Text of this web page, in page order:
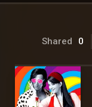
Shared 0